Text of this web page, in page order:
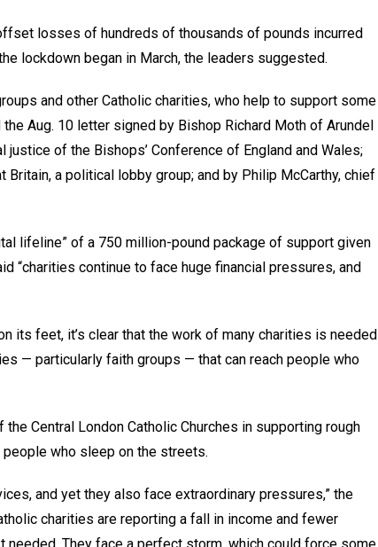
losses of hundreds of thousands of pounds incurred
lockdown began in March, the leaders suggested.
and other Catholic charities, who help to support some
Aug. 10 letter signed by Bishop Richard Moth of Arundel
of the Bishops’ Conference of England and Wales;
a political lobby group; and by Philip McCarthy, chief
lifeline” of a 750 million-pound package of support given
“charities continue to face huge financial pressures, and
its feet, it’s clear that the work of many charities is needed
— particularly faith groups — that can reach people who
Central London Catholic Churches in supporting rough
who sleep on the streets.
and yet they also face extraordinary pressures,” the
charities are reporting a fall in income and fewer
They face a perfect storm, which could force some